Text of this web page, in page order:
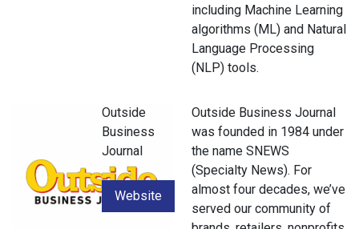
including Machine Learning
algorithms (ML) and Natural
Language Processing
(NLP) tools.
Outside
Business
Journal
Website
Outside Business Journal
was founded in 1984 under
the name SNEWS
(Specialty News). For
almost four decades, we’ve
served our community of